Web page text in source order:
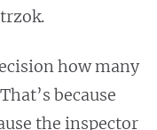
how many
because
the inspector